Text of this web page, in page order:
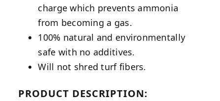
charge which prevents ammonia
from becoming a gas.
100% natural and environmentally
safe with no additives.
Will not shred turf fibers.
PRODUCT DESCRIPTION: